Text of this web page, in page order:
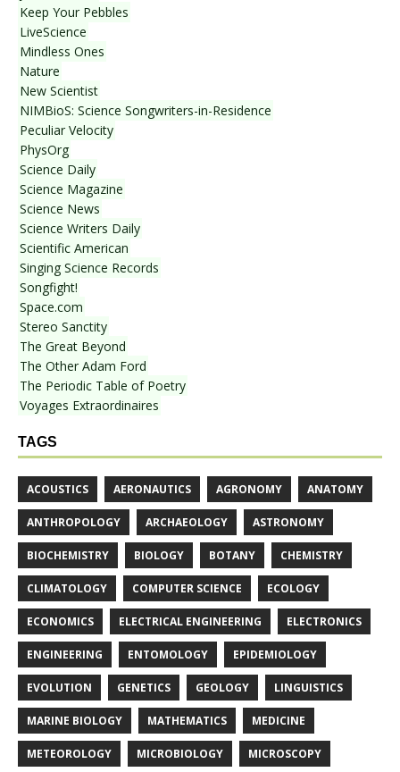
Keep Your Pebbles
LiveScience
Mindless Ones
Nature
New Scientist
NIMBioS: Science Songwriters-in-Residence
Peculiar Velocity
PhysOrg
Science Daily
Science Magazine
Science News
Science Writers Daily
Scientific American
Singing Science Records
Songfight!
Space.com
Stereo Sanctity
The Great Beyond
The Other Adam Ford
The Periodic Table of Poetry
Voyages Extraordinaires
TAGS
ACOUSTICS AERONAUTICS AGRONOMY ANATOMY
ANTHROPOLOGY ARCHAEOLOGY ASTRONOMY
BIOCHEMISTRY BIOLOGY BOTANY CHEMISTRY
CLIMATOLOGY COMPUTER SCIENCE ECOLOGY
ECONOMICS ELECTRICAL ENGINEERING ELECTRONICS
ENGINEERING ENTOMOLOGY EPIDEMIOLOGY
EVOLUTION GENETICS GEOLOGY LINGUISTICS
MARINE BIOLOGY MATHEMATICS MEDICINE
METEOROLOGY MICROBIOLOGY MICROSCOPY